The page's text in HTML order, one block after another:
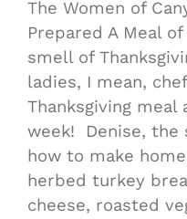
The Women of
Prepared A Meal
smell of
ladies, I mean,
Thanksgiving meal
week! Denise, the
how to make
herbed turkey
cheese, roasted